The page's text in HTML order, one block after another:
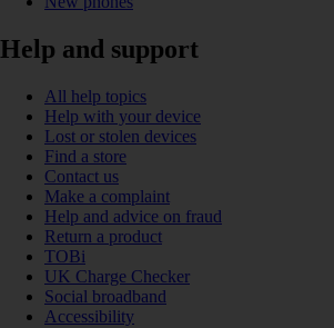
Help and support
All help topics
Help with your device
Lost or stolen devices
Find a store
Contact us
Make a complaint
Help and advice on fraud
Return a product
TOBi
UK Charge Checker
Social broadband
Accessibility